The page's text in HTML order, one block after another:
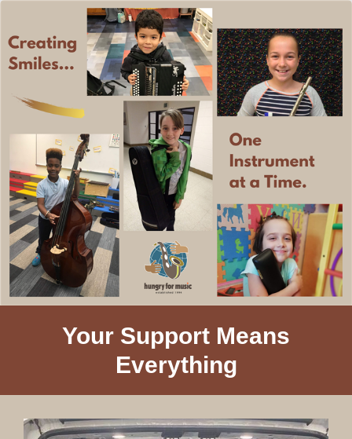
Your Support Means
Everything